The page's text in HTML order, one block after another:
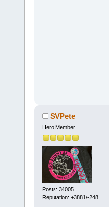
SVPete
Hero Member
Posts: 34005
Reputation: +3881/-248